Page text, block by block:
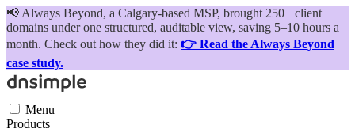
📢 Always Beyond, a Calgary-based MSP, brought 250+ client
domains under one structured, auditable view, saving 5–10 hours a
month. Check out how they did it: 👉 Read the Always Beyond
case study.
Menu
Products